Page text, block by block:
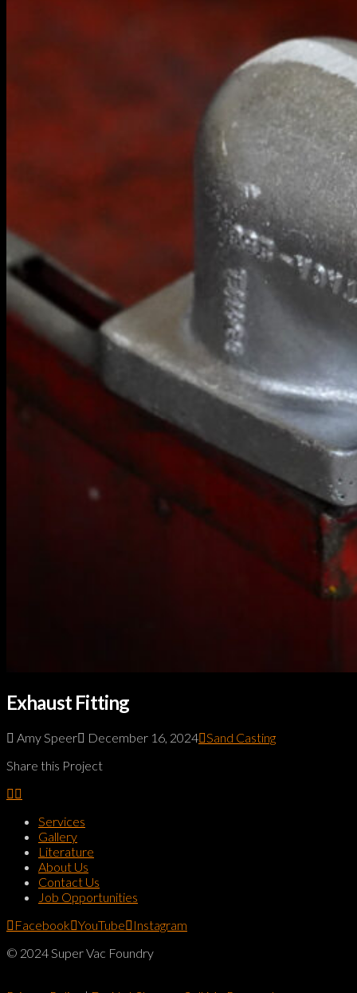
Exhaust Fitting
Amy Speer December 16, 2024 Sand Casting
Share this Project
Services
Gallery
Literature
About Us
Contact Us
Job Opportunities
Facebook YouTube
Instagram
© 2024 Super Vac Foundry